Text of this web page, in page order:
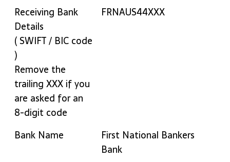
Bank Details
MinervaDB Inc. Bank
Receiving Bank
Details
( SWIFT / BIC code
)
Remove the
trailing XXX if you
are asked for an
8-digit code
FRNAUS44XXX
Bank Name
First National Bankers
Bank